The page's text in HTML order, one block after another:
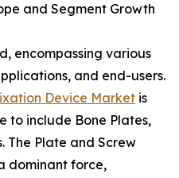
and Segment Growth
encompassing various
and end-users.
Device Market is
to include Bone Plates,
The Plate and Screw
dominant force,